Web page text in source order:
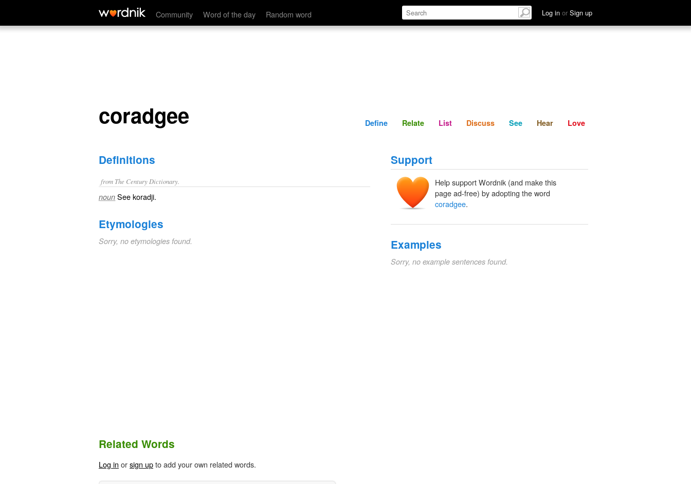
Community Word of the day Random word Log in or Sign up
coradgee Define Relate Discuss See Hear
coradgee Define Relate List Discuss See Hear Love
Definitions
from The Century Dictionary.
noun Seekoradji.
Etymologies
Sorry, no etymologies found.
Support
Help support Wordnik (and make this
page ad-free) by adopting the word
coradgee.
Examples
Sorry, no example sentences found.
Related Words
Log in orsign upto add your own related words.